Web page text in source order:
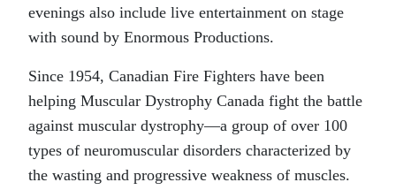
evenings also include live entertainment on stage
with sound by Enormous Productions.
Since 1954, Canadian Fire Fighters have been
helping Muscular Dystrophy Canada fight the battle
against muscular dystrophy—a group of over 100
types of neuromuscular disorders characterized by
the wasting and progressive weakness of muscles.